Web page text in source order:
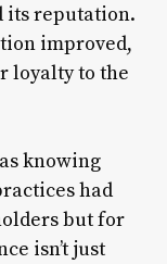
its reputation.
improved,
loyalty to the
knowing
had
but for
isn’t just